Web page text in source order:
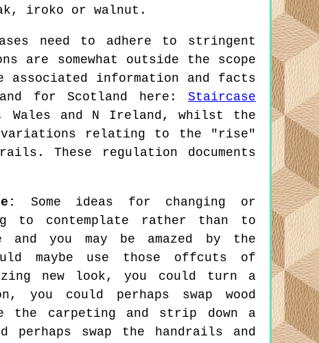
iroko or walnut.
need to adhere to stringent
somewhat outside the scope
information and facts
for Scotland here:Staircase
Wales and N Ireland, whilst the
variations relating to the "rise"
These regulation documents
Some ideas for changing or
to contemplate rather than to
you may be amazed by the
maybe use those offcuts of
new look, you could turn a
could perhaps swap wood
carpeting and strip down a
swap the handrails and